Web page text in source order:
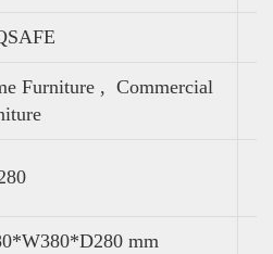
Furniture , Commercial
mm